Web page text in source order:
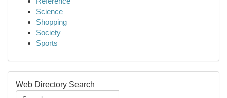
Science
Shopping
Society
Sports
Web Directory Search